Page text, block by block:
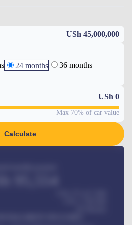
USh 45,000,000
24 months
36 months
USh 0
Max 70% of car value
Calculate